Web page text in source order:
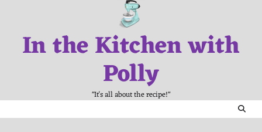
contentIn the Kitchen with
Polly
"It's all about the recipe!"